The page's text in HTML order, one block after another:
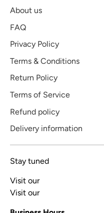
About us
FAQ
Privacy Policy
Terms & Conditions
Return Policy
Terms of Service
Refund policy
Delivery information
Stay tuned
Visit our
Visit our